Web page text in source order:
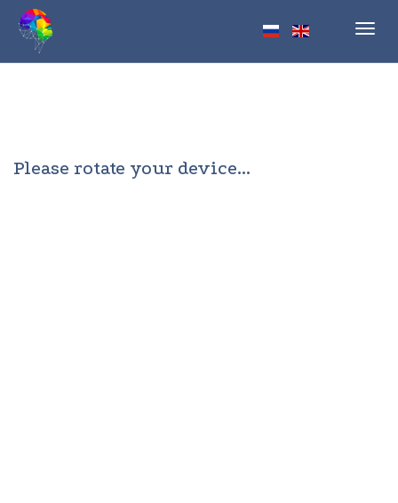
Please rotate your device...